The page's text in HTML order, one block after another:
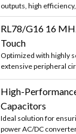
outputs, high
RL78/G16 16
Touch
Optimized with highly
extensive peripheral
High-
Capacitors
Ideal solution for
power AC/DC